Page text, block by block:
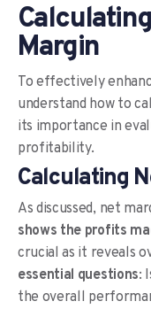
Margin
To effectively
understand how to
its importance in
profitability.
Calculating
As discussed, net
shows the profits
crucial as it reveals
essential questions:
the overall